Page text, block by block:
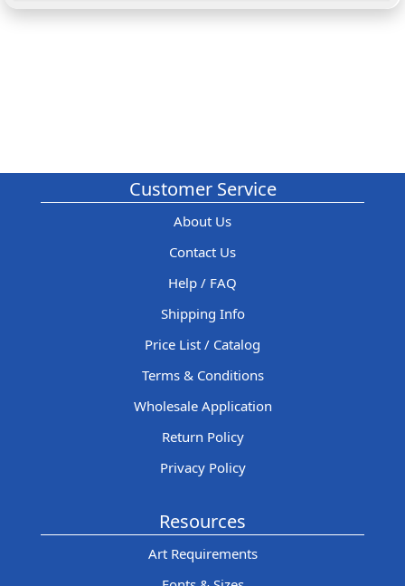
Customer Service
About Us
Contact Us
Help / FAQ
Shipping Info
Price List / Catalog
Terms & Conditions
Wholesale Application
Return Policy
Privacy Policy
Resources
Art Requirements